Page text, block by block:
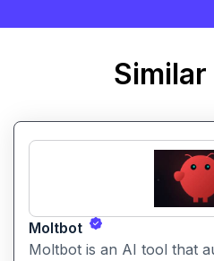
Moltbot
Moltbot is an AI tool that